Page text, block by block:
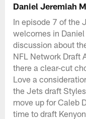
Daniel Jeremiah
In episode 7 of the
welcomes in
discussion about
NFL Network Draft
there a clear-cut
Love a
the Jets draft
move up for Caleb
time to draft